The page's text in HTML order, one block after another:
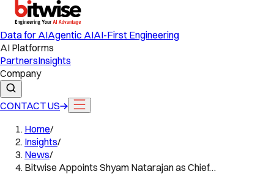
Data for AIAgentic AIAI-First Engineering
AI Platforms
PartnersInsights
Company
CONTACT US
Home/
Insights/
News/
Bitwise Appoints Shyam Natarajan as Chief…